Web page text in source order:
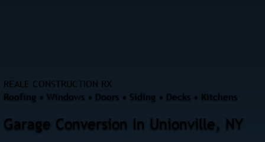
REALE CONSTRUCTION RX
Roofing • Windows • Doors • Siding • Decks • Kitchens
Garage Conversion In Unionville, NY